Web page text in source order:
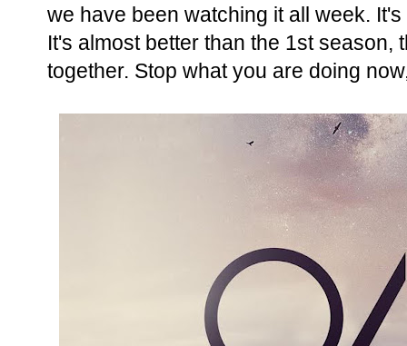
we have been watching it all week.
It's almost better than the 1st
together. Stop what you are doing